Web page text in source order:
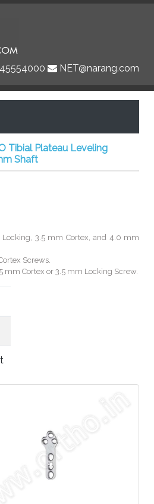
NET@narang.com
Tibial Plateau Leveling
Shaft
3.5 mm Cortex, and 4.0 mm
Screws.
mm Cortex or 3.5 mm Locking Screw.